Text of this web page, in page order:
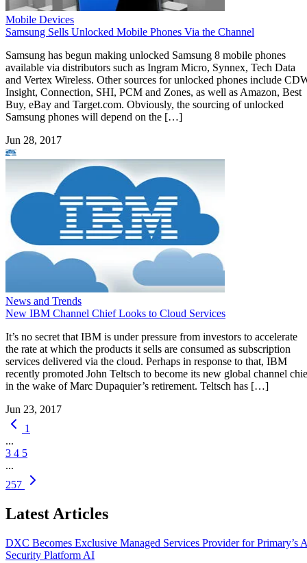
Mobile Devices
Samsung Sells Unlocked Mobile Phones Via the Channel
Samsung has begun making unlocked Samsung 8 mobile phones
available via distributors such as Ingram Micro, Synnex, Tech Data
and Vertex Wireless. Other sources for unlocked phones include
Insight, Connection, SHI, PCM and Zones, as well as Amazon, Best
Buy, eBay and Target.com. Obviously, the sourcing of unlocked
Samsung phones will depend on the […]
Jun 28, 2017
News and Trends
New IBM Channel Chief Looks to Cloud Services
It’s no secret that IBM is under pressure from investors to accelerate
the rate at which the products it sells are consumed as subscription
services delivered via the cloud. Perhaps in response to that, IBM
recently promoted John Teltsch to become its new global channel
in the wake of Marc Dupaquier’s retirement. Teltsch has […]
Jun 23, 2017
1
...
3 4 5
...
257
Latest Articles
DXC Becomes Exclusive Managed Services Provider for Primary’s
Security Platform AI